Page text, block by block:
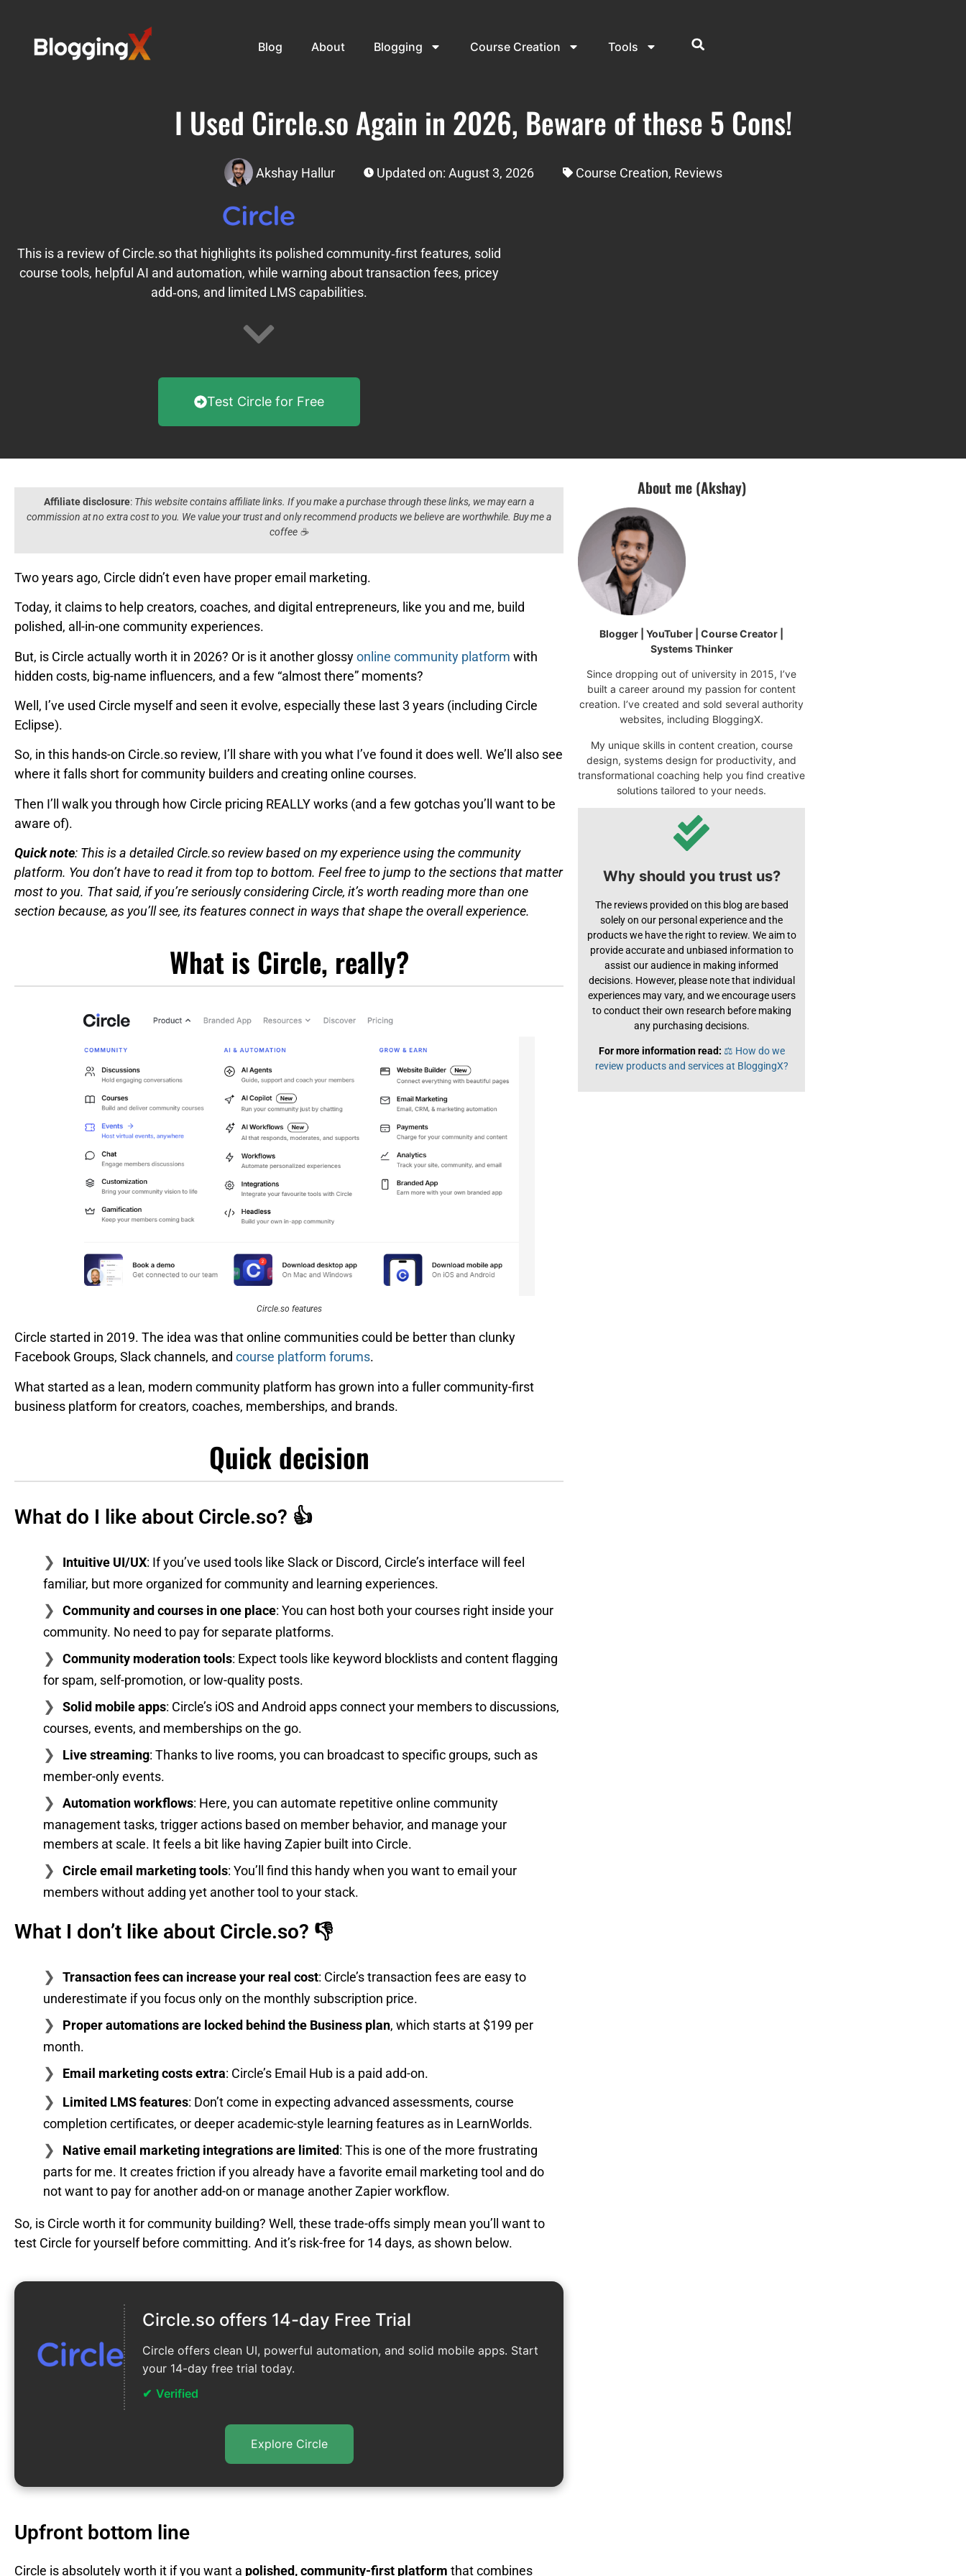
Blog About Blogging Course Creation Tools
I Used Circle.so Again in 2026, Beware of these 5 Cons!
Akshay Hallur Updated on: August 3, 2026 Course Creation, Reviews
This is a review of Circle.so that highlights its polished community‑first features, solid
course tools, helpful AI and automation, while warning about transaction fees, pricey
add‑ons, and limited LMS capabilities.
Test Circle for Free
Affiliate disclosure: This website contains affiliate links. If you make a purchase through these links, we may earn a
commission at no extra cost to you. We value your trust and only recommend products we believe are worthwhile. Buy me a
coffee ☕️
Two years ago, Circle didn’t even have proper email marketing.
Today, it claims to help creators, coaches, and digital entrepreneurs, like you and me, build
polished, all-in-one community experiences.
But, is Circle actually worth it in 2026? Or is it another glossyonline community platform with
hidden costs, big-name influencers, and a few “almost there” moments?
Well, I’ve used Circle myself and seen it evolve, especially these last 3 years (including Circle
Eclipse).
So, in this hands-on Circle.so review, I’ll share with you what I’ve found it does well. We’ll also see
where it falls short for community builders and creating online courses.
Then I’ll walk you through how Circle pricing REALLY works (and a few gotchas you’ll want to be
aware of).
Quick note: This is a detailed Circle.so review based on my experience using the community
platform. You don’t have to read it from top to bottom. Feel free to jump to the sections that matter
most to you. That said, if you’re seriously considering Circle, it’s worth reading more than one
section because, as you’ll see, its features connect in ways that shape the overall experience.
What is Circle, really?
Circle.so features
Circle started in 2019. The idea was that online communities could be better than clunky
Facebook Groups, Slack channels, and course platform forums.
What started as a lean, modern community platform has grown into a fuller community-first
business platform for creators, coaches, memberships, and brands.
Quick decision
What do I like about Circle.so? 👍
Intuitive UI/UX: If you’ve used tools like Slack or Discord, Circle’s interface will feel
familiar, but more organized for community and learning experiences.
Community and courses in one place: You can host both your courses right inside your
community. No need to pay for separate platforms.
Community moderation tools: Expect tools like keyword blocklists and content flagging
for spam, self-promotion, or low-quality posts.
Solid mobile apps: Circle’s iOS and Android apps connect your members to discussions,
courses, events, and memberships on the go.
Live streaming: Thanks to live rooms, you can broadcast to specific groups, such as
member-only events.
Automation workflows: Here, you can automate repetitive online community
management tasks, trigger actions based on member behavior, and manage your
members at scale. It feels a bit like having Zapier built into Circle.
Circle email marketing tools: You’ll find this handy when you want to email your
members without adding yet another tool to your stack.
What I don’t like about Circle.so? 👎
Transaction fees can increase your real cost: Circle’s transaction fees are easy to
underestimate if you focus only on the monthly subscription price.
Proper automations are locked behind the Business plan, which starts at $199 per
month.
Email marketing costs extra: Circle’s Email Hub is a paid add-on.
Limited LMS features: Don’t come in expecting advanced assessments, course
completion certificates, or deeper academic-style learning features as in LearnWorlds.
Native email marketing integrations are limited: This is one of the more frustrating
parts for me. It creates friction if you already have a favorite email marketing tool and do
not want to pay for another add-on or manage another Zapier workflow.
So, is Circle worth it for community building? Well, these trade-offs simply mean you’ll want to
test Circle for yourself before committing. And it’s risk-free for 14 days, as shown below.
Circle.so offers 14-day Free Trial
Circle offers clean UI, powerful automation, and solid mobile apps. Start
your 14-day free trial today.
Verified
Explore Circle
Upfront bottom line
Circle is absolutely worth it if you want a polished, community-first platform that combines
About me (Akshay)
Blogger | YouTuber | Course Creator |
Systems Thinker
Since dropping out of university in 2015, I’ve
built a career around my passion for content
creation. I’ve created and sold several authority
websites, including BloggingX.
My unique skills in content creation, course
design, systems design for productivity, and
transformational coaching help you find creative
solutions tailored to your needs.
Why should you trust us?
The reviews provided on this blog are based
solely on our personal experience and the
products we have the right to review. We aim to
provide accurate and unbiased information to
assist our audience in making informed
decisions. However, please note that individual
experiences may vary, and we encourage users
to conduct their own research before making
any purchasing decisions.
For more information read: ⚖️ How do we
review products and services at BloggingX?